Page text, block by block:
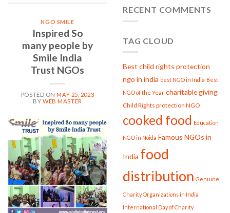
NGO SMILE
Inspired So
many people by
Smile India
Trust NGOs
POSTED ONMAY 25, 2023
BYWEB MASTER
Women,
RECENT COMMENTS
TAG CLOUD
Best child rights protection
ngo in india best NGO in India Best
NGO of the Year charitable giving
Child Rights protection NGO
cooked food Education
NGO in Noida Famous NGOs in
India food
distribution Genuine
Charity Organizations in India
International Day of Charity